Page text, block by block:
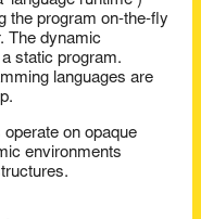
the program on-the-fly
The dynamic
static program.
languages are
on opaque
environments